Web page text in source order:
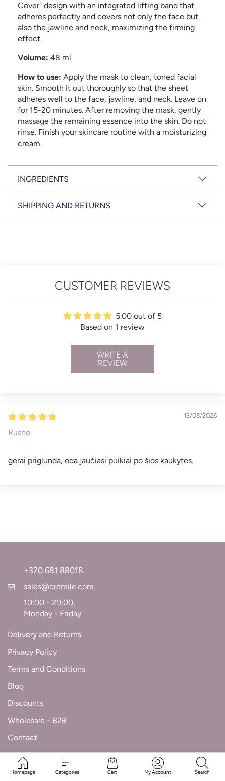
Cover" design with an integrated lifting band that
adheres perfectly and covers not only the face but
also the jawline and neck, maximizing the firming
effect.
Volume: 48 ml
How to use: Apply the mask to clean, toned facial
skin. Smooth it out thoroughly so that the sheet
adheres well to the face, jawline, and neck. Leave on
for 15-20 minutes. After removing the mask, gently
massage the remaining essence into the skin. Do not
rinse. Finish your skincare routine with a moisturizing
cream.
INGREDIENTS
SHIPPING AND RETURNS
CUSTOMER REVIEWS
5.00 out of 5
Based on 1 review
WRITE A
REVIEW
13/05/2026
Rusnė
gerai priglunda, oda jaučiasi puikiai po šios kaukytės.
+370 681 88018
sales@cremile.com
10:00 - 20:00,
Monday - Friday
Delivery and Returns
Privacy Policy
Terms and Conditions
Blog
Discounts
Wholesale - B2B
Contact
Cremile.com © 2025
Homepage Categories Cart My Account Search